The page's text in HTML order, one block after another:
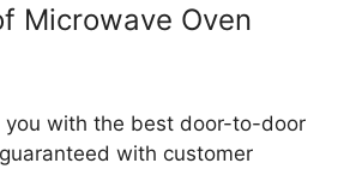
Microwave Oven
you with the best door-to-door
with customer